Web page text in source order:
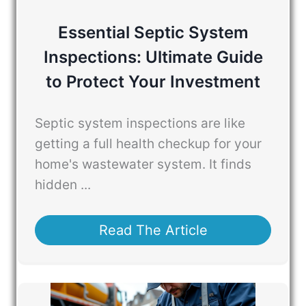
Essential Septic System
Inspections: Ultimate Guide
to Protect Your Investment
Septic system inspections are like
getting a full health checkup for your
home's wastewater system. It finds
hidden ...
Read The Article